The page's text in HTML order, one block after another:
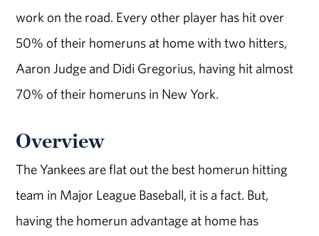
work on the road. Every other player has hit over
50% of their homeruns at home with two hitters,
Aaron Judge and Didi Gregorius, having hit almost
70% of their homeruns in New York.
Overview
The Yankees are flat out the best homerun hitting
team in Major League Baseball, it is a fact. But,
having the homerun advantage at home has